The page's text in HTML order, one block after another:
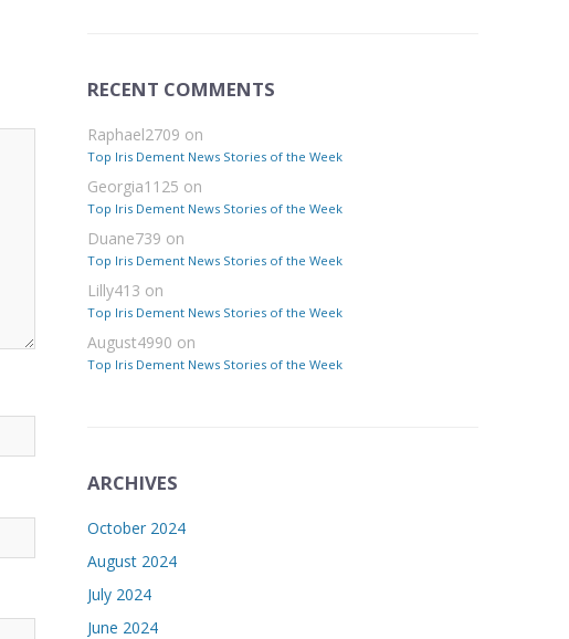
RECENT COMMENTS
Raphael2709 on
Top Iris Dement News Stories of the Week
Georgia1125 on
Top Iris Dement News Stories of the Week
Duane739 on
Top Iris Dement News Stories of the Week
Lilly413 on
Top Iris Dement News Stories of the Week
August4990 on
Top Iris Dement News Stories of the Week
ARCHIVES
October 2024
August 2024
July 2024
June 2024